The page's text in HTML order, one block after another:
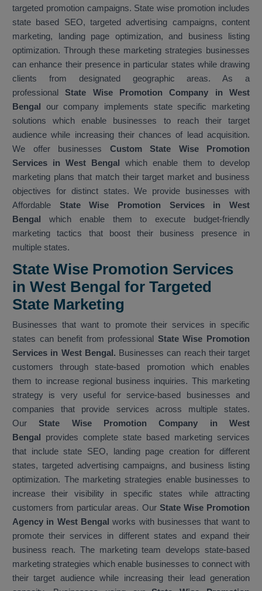
targeted promotion campaigns. State wise promotion includes
state based SEO, targeted advertising campaigns, content
marketing, landing page optimization, and business listing
optimization. Through these marketing strategies businesses
can enhance their presence in particular states while drawing
clients from designated geographic areas. As a
professionalState Wise Promotion Company in West
Bengal our company implements state specific marketing
solutions which enable businesses to reach their target
audience while increasing their chances of lead acquisition.
We offer businesses Custom State Wise Promotion
Services in West Bengal which enable them to develop
marketing plans that match their target market and business
objectives for distinct states. We provide businesses with
Affordable State Wise Promotion Services in West
Bengal which enable them to execute budget-friendly
marketing tactics that boost their business presence in
multiple states.
State Wise Promotion Services
in West Bengal for Targeted
State Marketing
Businesses that want to promote their services in specific
states can benefit from professional State Wise Promotion
Services in West Bengal. Businesses can reach their target
customers through state-based promotion which enables
them to increase regional business inquiries. This marketing
strategy is very useful for service-based businesses and
companies that provide services across multiple states.
OurState Wise Promotion Company in West
Bengal provides complete state based marketing services
that include state SEO, landing page creation for different
states, targeted advertising campaigns, and business listing
optimization. The marketing strategies enable businesses to
increase their visibility in specific states while attracting
customers from particular areas. OurState Wise Promotion
Agency in West Bengal works with businesses that want to
promote their services in different states and expand their
business reach. The marketing team develops state-based
marketing strategies which enable businesses to connect with
their target audience while increasing their lead generation